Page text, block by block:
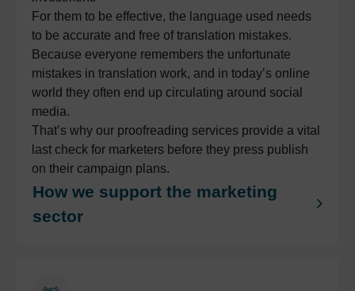
For them to be effective, the language used needs
to be accurate and free of translation mistakes.
Because everyone remembers the unfortunate
mistakes in translation work, and in today’s online
world they often end up circulating around social
media.
That’s why our proofreading services provide a vital
last check for marketers before they press publish
on their campaign plans.
How we support the marketing
sector